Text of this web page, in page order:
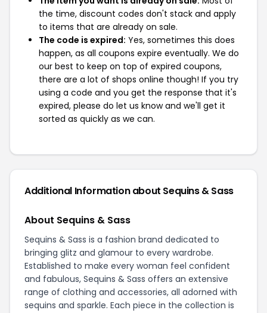
the time, discount codes don't stack and apply
to items that are already on sale.
The code is expired: Yes, sometimes this does
happen, as all coupons expire eventually. We do
our best to keep on top of expired coupons,
there are a lot of shops online though! If you try
using a code and you get the response that it's
expired, please do let us know and we'll get it
sorted as quickly as we can.
Additional Information about Sequins & Sass
About Sequins & Sass
Sequins & Sass is a fashion brand dedicated to
bringing glitz and glamour to every wardrobe.
Established to make every woman feel confident
and fabulous, Sequins & Sass offers an extensive
range of clothing and accessories, all adorned with
sequins and sparkle. Each piece in the collection is